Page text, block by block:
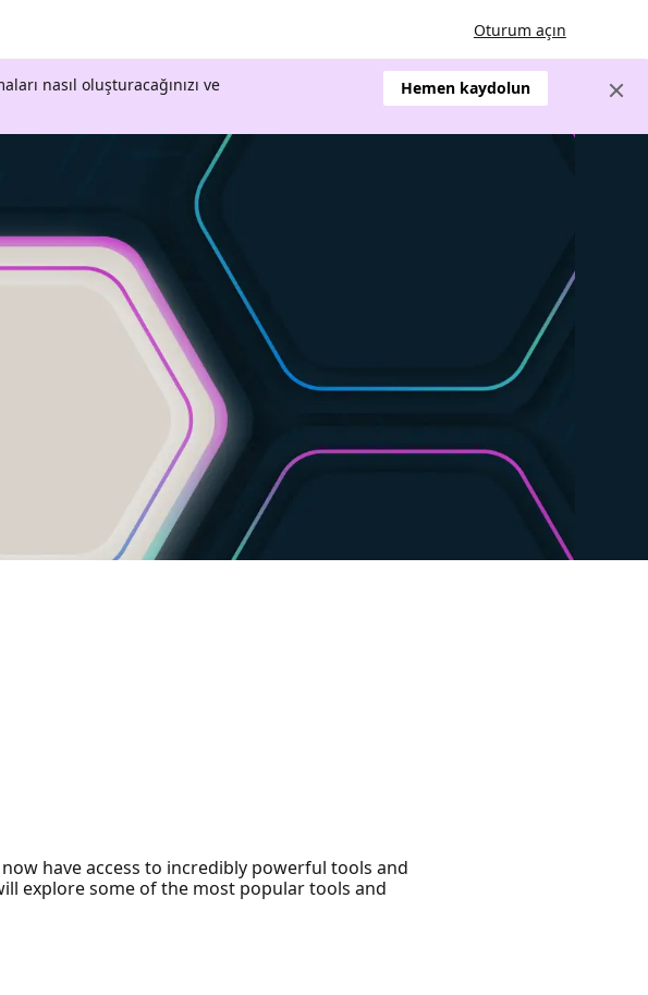
Oturum açın
nasıl oluşturacağınızı ve
Hemen kaydolun
have access to incredibly powerful tools and
explore some of the most popular tools and